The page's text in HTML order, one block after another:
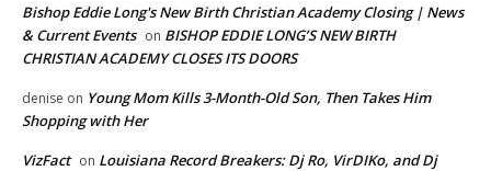
Bishop Eddie Long's New Birth Christian Academy Closing | News
& Current Events on BISHOP EDDIE LONG’S NEW BIRTH
CHRISTIAN ACADEMY CLOSES ITS DOORS
denise on Young Mom Kills 3-Month-Old Son, Then Takes Him
Shopping with Her
VizFact on Louisiana Record Breakers: Dj Ro, VirDIKo, and Dj